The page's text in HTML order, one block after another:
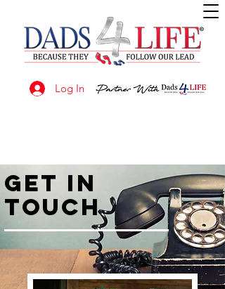
Log In
GET IN
TOUCH